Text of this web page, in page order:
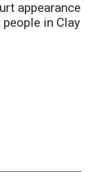
appearance
in Clay